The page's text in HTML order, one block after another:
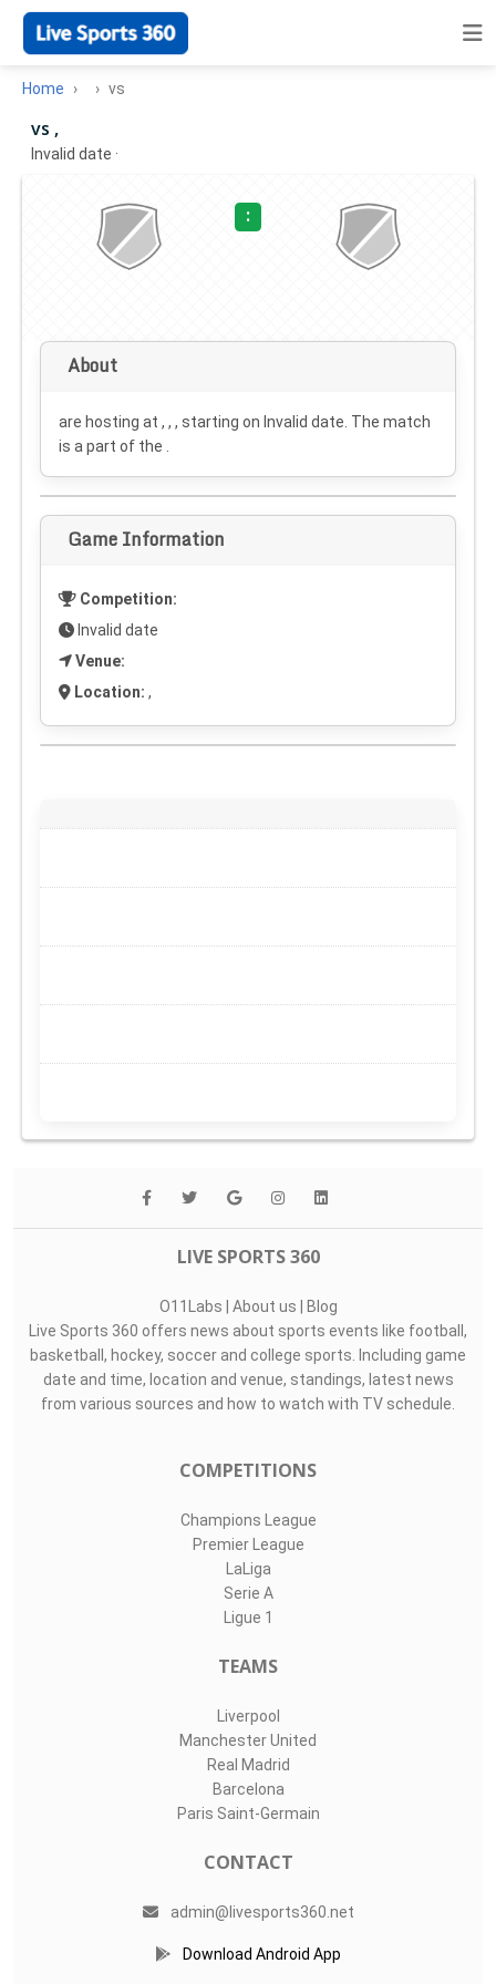
Home vs
vs ,
Invalid date ·
:
About
are hosting at , , , starting on Invalid date . The match
is a part of the .
Game Information
Competition:
Invalid date
Venue:
Location: ,
LIVE SPORTS 360
O11Labs | About us | Blog
Live Sports 360 offers news about sports events like football,
basketball, hockey, soccer and college sports. Including game
date and time, location and venue, standings, latest news
from various sources and how to watch with TV schedule.
COMPETITIONS
Champions League
Premier League
LaLiga
Serie A
Ligue 1
TEAMS
Liverpool
Manchester United
Real Madrid
Barcelona
Paris Saint-Germain
CONTACT
admin@livesports360.net
Download Android App